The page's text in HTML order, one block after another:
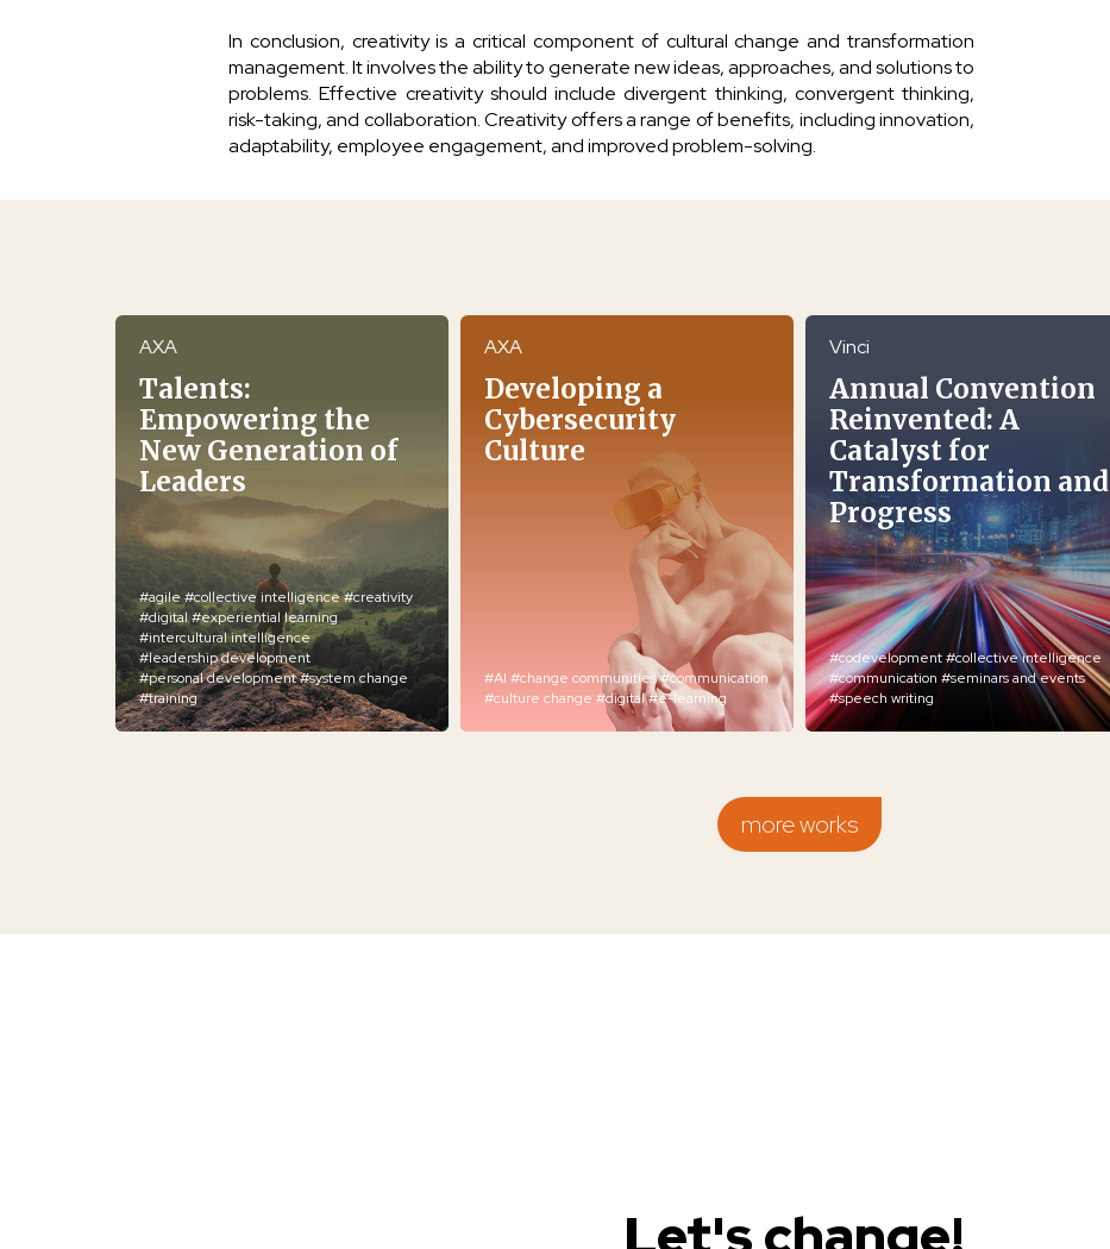
In conclusion, creativity is a critical component of cultural change and transformation
management. It involves the ability to generate new ideas, approaches, and solutions to
problems. Effective creativity should include divergent thinking, convergent thinking,
risk-taking, and collaboration. Creativity offers a range of benefits, including innovation,
adaptability, employee engagement, and improved problem-solving.
#agile #collective intelligence#creativity
#digital#experiential learning
#intercultural intelligence
#leadership development
#personal development#system change
#training
AXA
Talents:
Empowering the
New Generation of
Leaders
#AI #change communities#communication
#culture change #digital#e-learning
AXA
Developing a
Cybersecurity
Culture
#codevelopment#collective intelligence
#communication #seminars and events
#speech writing
Vinci
Annual Convention
Reinvented: A
Catalyst for
Transformation and
Progress
more works